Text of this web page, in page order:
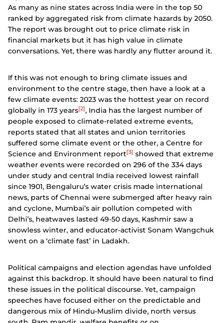
As many as nine states across India were in the top 50
ranked by aggregated risk from climate hazards by 2050.
The report was brought out to price climate risk in
financial markets but it has high value in climate
conversations. Yet, there was hardly any flutter around it.
If this was not enough to bring climate issues and
environment to the centre stage, then have a look at a
few climate events: 2023 was the hottest year on record
globally in 173 years[2], India has the largest number of
people exposed to climate-related extreme events,
reports stated that all states and union territories
suffered some climate event or the other, a Centre for
Science and Environment report[3] showed that extreme
weather events were recorded on 296 of the 334 days
under study and central India received lowest rainfall
since 1901, Bengaluru’s water crisis made international
news, parts of Chennai were submerged after heavy rain
and cyclone, Mumbai’s air pollution competed with
Delhi’s, heatwaves lasted 49-50 days, Kashmir saw a
snowless winter, and educator-activist Sonam Wangchuk
went on a ‘climate fast’ in Ladakh.
Political campaigns and election agendas have unfolded
against this backdrop. It should have been natural to find
these issues in the political discourse. Yet, campaign
speeches have focused either on the predictable and
dangerous mix of Hindu-Muslim divide, north versus